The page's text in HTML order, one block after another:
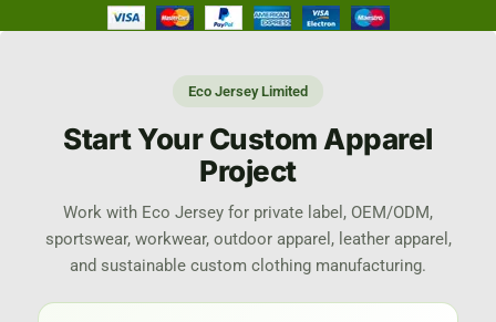
Eco Jersey Limited
Start Your Custom Apparel
Project
Work with Eco Jersey for private label, OEM/ODM,
sportswear, workwear, outdoor apparel, leather apparel,
and sustainable custom clothing manufacturing.